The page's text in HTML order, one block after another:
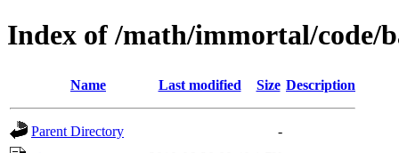
Index of /math/immortal/code/
Name Last modified Size Description
Parent Directory
-